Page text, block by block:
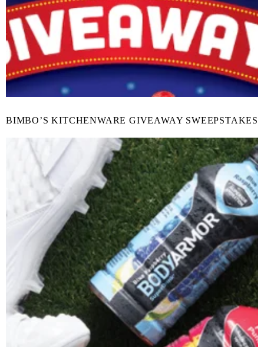
BIMBO’S KITCHENWARE GIVEAWAY SWEEPSTAKES